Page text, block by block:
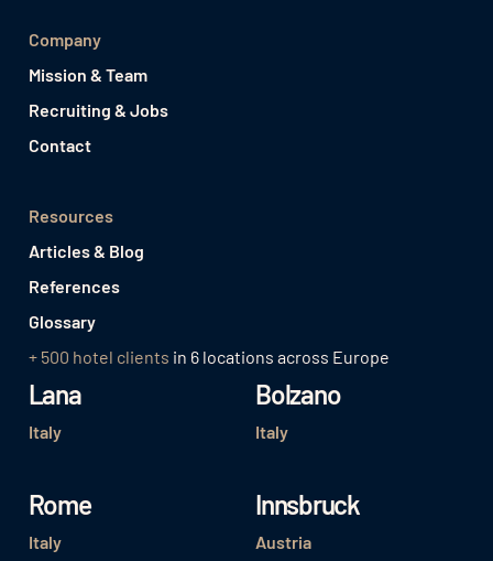
Company
Mission & Team
Recruiting & Jobs
Contact
Resources
Articles & Blog
References
Glossary
+ 500 hotel clients in 6 locations across Europe
Lana
Italy
Bolzano
Italy
Rome
Italy
Innsbruck
Austria